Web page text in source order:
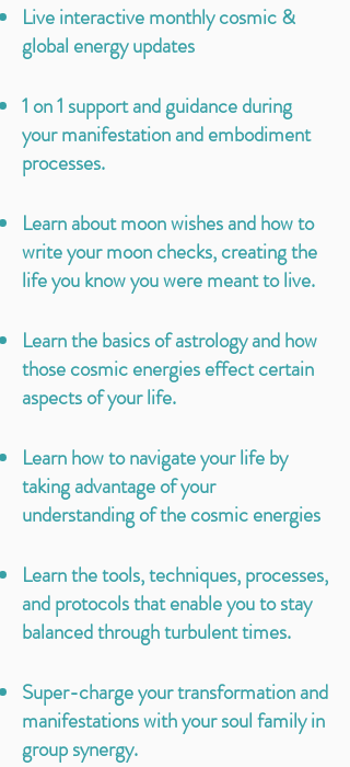
Live interactive monthly cosmic &
global energy updates
1 on 1 support and guidance during
yourmanifestationand embodiment
processes.
Learn about moon wishes and how to
write your moon checks, creating the
life you know you were meant to live.
Learn the basics of astrology and how
those cosmic energies effect certain
aspects of your life.
Learn how to navigate your life by
taking advantage of your
understanding of the cosmic energies
Learn the tools, techniques, processes,
and protocols that enable you to stay
balanced through turbulent times.
Super-charge your transformation and
manifestations with your soul family in
group synergy.